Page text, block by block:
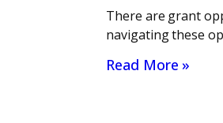
There are grant
navigating these
Read More »